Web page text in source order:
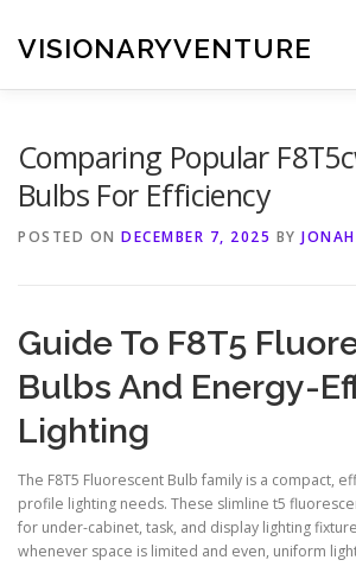
content
VISIONARYVENTURE
Comparing Popular
Bulbs For Efficiency
POSTED ON DECEMBER 7, 2025 BY JONAH
Guide To F8T5
Bulbs And Energy-
Lighting
The F8T5 Fluorescent Bulb family is a compact,
profile lighting needs. These slimline t5
for under-cabinet, task, and display lighting
whenever space is limited and even, uniform